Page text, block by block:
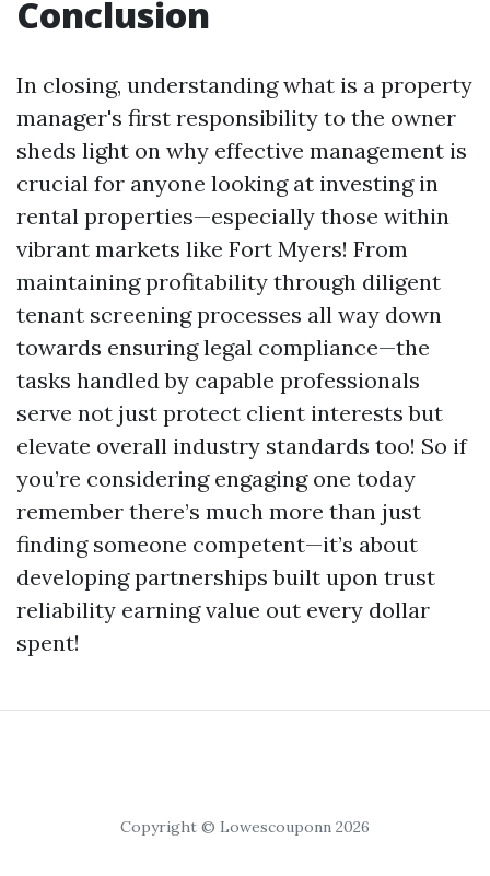
Conclusion
In closing, understanding what is a property
manager's first responsibility to the owner
sheds light on why effective management is
crucial for anyone looking at investing in
rental properties—especially those within
vibrant markets like Fort Myers! From
maintaining profitability through diligent
tenant screening processes all way down
towards ensuring legal compliance—the
tasks handled by capable professionals
serve not just protect client interests but
elevate overall industry standards too! So if
you’re considering engaging one today
remember there’s much more than just
finding someone competent—it’s about
developing partnerships built upon trust
reliability earning value out every dollar
spent!
Copyright © Lowescouponn 2026